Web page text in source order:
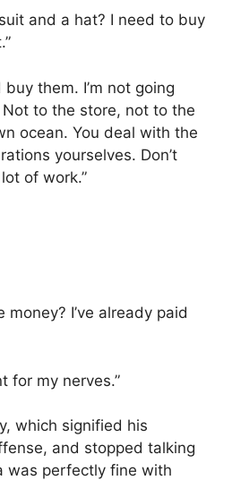
and a hat? I need to buy
them. I’m not going
to the store, not to the
ocean. You deal with the
yourselves. Don’t
of work.”
I’ve already paid
for my nerves.”
which signified his
and stopped talking
was perfectly fine with